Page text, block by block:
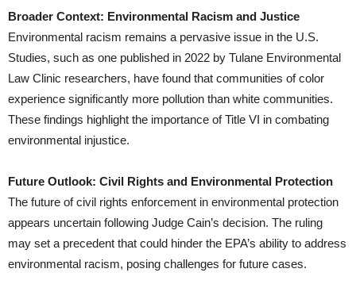
Broader Context: Environmental Racism and Justice
Environmental racism remains a pervasive issue in the U.S.
Studies, such as one published in 2022 by Tulane Environmental
Law Clinic researchers, have found that communities of color
experience significantly more pollution than white communities.
These findings highlight the importance of Title VI in combating
environmental injustice.
Future Outlook: Civil Rights and Environmental Protection
The future of civil rights enforcement in environmental protection
appears uncertain following Judge Cain’s decision. The ruling
may set a precedent that could hinder the EPA’s ability to address
environmental racism, posing challenges for future cases.